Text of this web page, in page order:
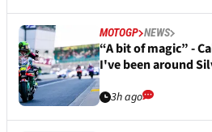
MOTOGP NEWS
“A bit of magic” -
I've been around
3h ago